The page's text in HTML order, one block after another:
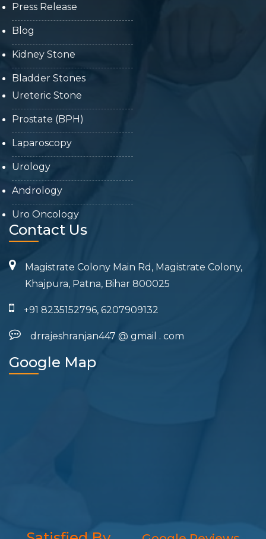
Press Release
Blog
Kidney Stone
Bladder Stones
Ureteric Stone
Prostate (BPH)
Laparoscopy
Urology
Andrology
Uro Oncology
Contact Us
Magistrate Colony Main Rd, Magistrate Colony,
Khajpura, Patna, Bihar 800025
+91 8235152796, 6207909132
drrajeshranjan447 @ gmail . com
Google Map